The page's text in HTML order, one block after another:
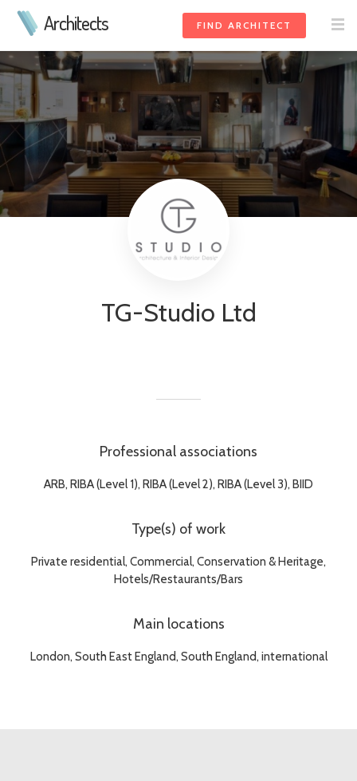
Architects FIND ARCHITECT
TG-Studio Ltd
Professional associations
ARB, RIBA (Level 1), RIBA (Level 2), RIBA (Level 3), BIID
Type(s) of work
Private residential, Commercial, Conservation & Heritage,
Hotels/Restaurants/Bars
Main locations
London, South East England, South England, international